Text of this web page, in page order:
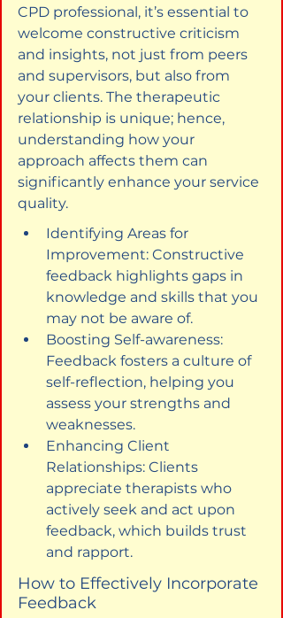
CPD professional, it’s essential to
welcome constructive criticism
and insights, not just from peers
and supervisors, but also from
your clients. The therapeutic
relationship is unique; hence,
understanding how your
approach affects them can
significantly enhance your service
quality.
Identifying Areas for
Improvement: Constructive
feedback highlights gaps in
knowledge and skills that you
may not be aware of.
Boosting Self-awareness:
Feedback fosters a culture of
self-reflection, helping you
assess your strengths and
weaknesses.
Enhancing Client
Relationships: Clients
appreciate therapists who
actively seek and act upon
feedback, which builds trust
and rapport.
How to Effectively Incorporate
Feedback